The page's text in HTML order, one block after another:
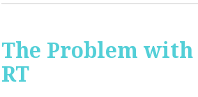
The Problem
RT